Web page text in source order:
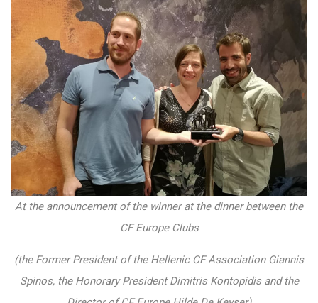
At the announcement of the winner at the dinner between the
CF Europe Clubs
(the Former President of the Hellenic CF Association Giannis
Spinos, the Honorary President Dimitris Kontopidis and the